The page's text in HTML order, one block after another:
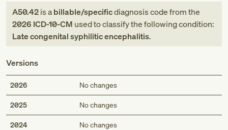
A50.42is abillable/specificdiagnosis codefromthe
2026 ICD-10-CM used to classify the following condition:
Late congenital syphilitic encephalitis.
Versions
2026 No changes
2025 No changes
2024 No changes